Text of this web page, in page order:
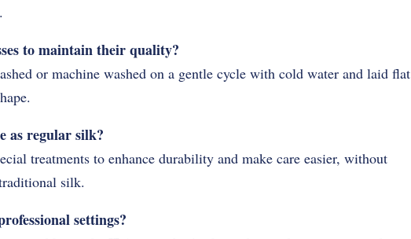
to maintain their quality?
or machine washed on a gentle cycle with cold water and laid flat
as regular silk?
treatments to enhance durability and make care easier, without
silk.
settings?